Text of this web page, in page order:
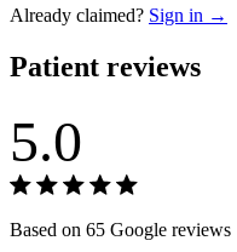
Already claimed? Sign in →
Patient reviews
5.0
Based on 65 Google reviews